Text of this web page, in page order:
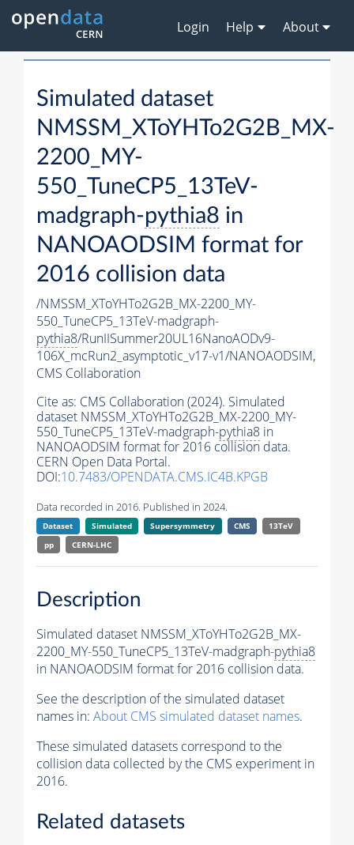
Login Help About
Simulated dataset
NMSSM_XToYHTo2G2B_MX-
2200_MY-
550_TuneCP5_13TeV-
madgraph-pythia8 in
NANOAODSIM format for
2016 collision data
/NMSSM_XToYHTo2G2B_MX-2200_MY-
550_TuneCP5_13TeV-madgraph-
pythia8/RunIISummer20UL16NanoAODv9-
106X_mcRun2_asymptotic_v17-v1/NANOAODSIM,
CMS Collaboration
Cite as: CMS Collaboration (2024). Simulated
dataset NMSSM_XToYHTo2G2B_MX-2200_MY-
550_TuneCP5_13TeV-madgraph-pythia8 in
NANOAODSIM format for 2016 collision data.
CERN Open Data Portal.
DOI:10.7483/OPENDATA.CMS.IC4B.KPGB
Data recorded in 2016. Published in 2024.
Dataset Simulated Supersymmetry CMS
13TeV
pp
CERN-LHC
Description
Simulated dataset NMSSM_XToYHTo2G2B_MX-
2200_MY-550_TuneCP5_13TeV-madgraph-pythia8
in NANOAODSIM format for 2016 collision data.
See the description of the simulated dataset
names in: About CMS simulated dataset names.
These simulated datasets correspond to the
collision data collected by the CMS experiment in
2016.
Related datasets